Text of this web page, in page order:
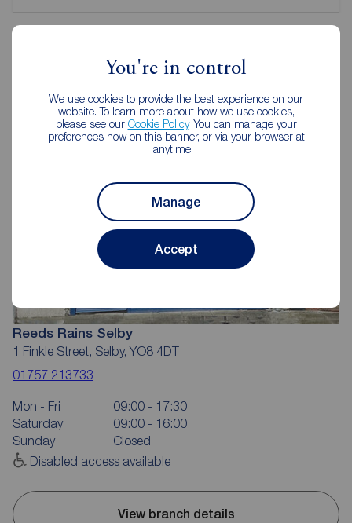
You're in control
We use cookies to provide the best experience on our
website. To learn more about how we use cookies,
please see our Cookie Policy. You can manage your
preferences now on this banner, or via your browser at
anytime.
Manage
Accept
Reeds Rains Estate Agents Selby
Reeds Rains Selby
1 Finkle Street, Selby, YO8 4DT
01757 213733
Mon - Fri
09:00 - 17:30
Saturday
09:00 - 16:00
Sunday
Closed
Disabled access available
View branch details